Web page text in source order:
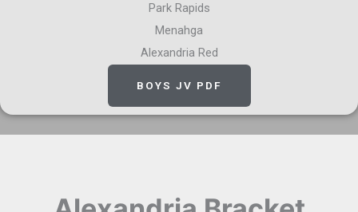
Park Rapids
Menahga
Alexandria Red
BOYS JV PDF